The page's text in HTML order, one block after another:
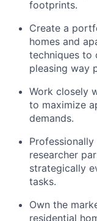
footprints.
Create a
homes and
techniques to
pleasing way
Work closely
to maximize
demands.
researcher
strategically
tasks.
Own the
residential